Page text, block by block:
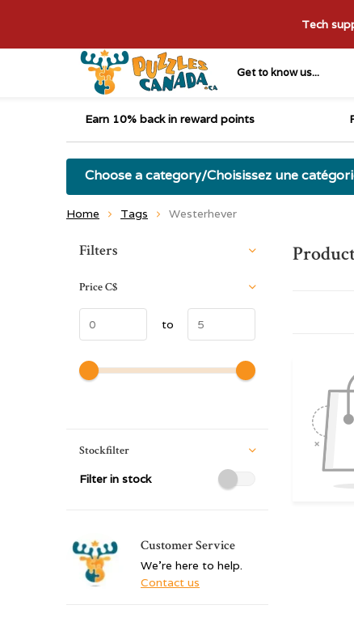
Get to know us...
Tech
Earn 10% back in reward points
Choose a category/Choisissez une
Home Tags Westerhever
Sort by:
Filters
PriceC$
to
Stockfilter
Filter in stock
Customer Service
We're here to help.
Contact us